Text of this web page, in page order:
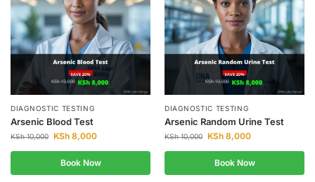
DIAGNOSTIC TESTING
Arsenic Blood Test
KSh10,000 KSh 8,000
Book Now
DIAGNOSTIC TESTING
Arsenic Random Urine Test
KSh10,000 KSh 8,000
Book Now